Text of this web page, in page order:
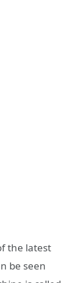
the latest
be seen